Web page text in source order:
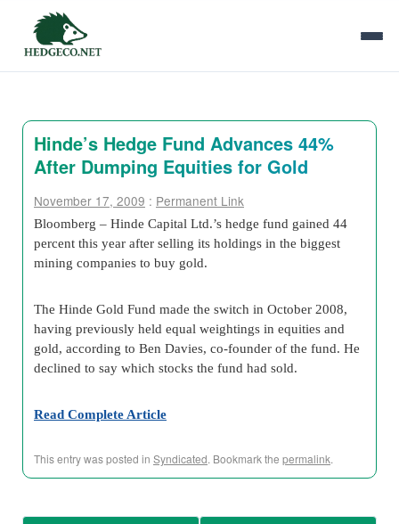
Hinde’s Hedge Fund Advances 44%
After Dumping Equities for Gold
November 17, 2009 : Permanent Link
Bloomberg – Hinde Capital Ltd.’s hedge fund gained 44
percent this year after selling its holdings in the biggest
mining companies to buy gold.
The Hinde Gold Fund made the switch in October 2008,
having previously held equal weightings in equities and
gold, according to Ben Davies, co-founder of the fund. He
declined to say which stocks the fund had sold.
Read Complete Article
This entry was posted in Syndicated. Bookmark the permalink.